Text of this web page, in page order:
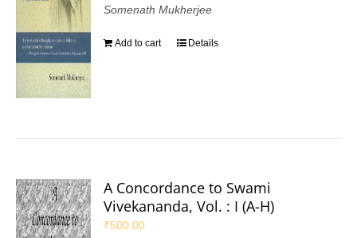
Somenath Mukherjee
Add to cart Details
A Concordance to Swami
Vivekananda, Vol. : I (A-H)
₹500.00